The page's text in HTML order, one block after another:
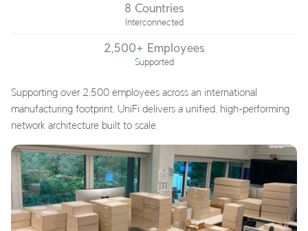
8 Countries
Interconnected
2,500+ Employees
Supported
Supporting over 2,500 employees across an international
manufacturing footprint, UniFi delivers a unified, high-performing
network architecture built to scale.